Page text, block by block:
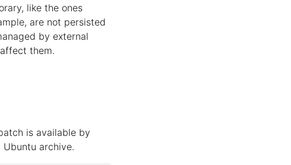
like the ones
are not persisted
by external
them.
is available by
archive.